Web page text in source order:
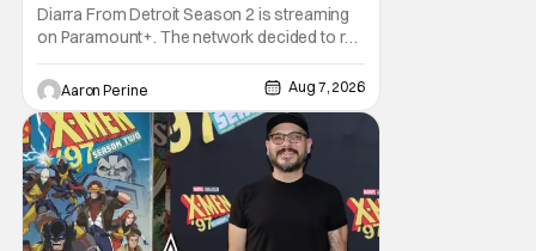
Motor City A Main Character
Diarra From Detroit Season 2 is streaming
on Paramount+. The network decided to re-
up on one of the most unique, funny shows
on TV. Diarra From Detroit follows the
mysteries and messiness of Diarra
Brickland. She's a former teacher who
becomes a private investigator after being
ghosted on Tinder.
Aaron Perine Aug 7, 2026